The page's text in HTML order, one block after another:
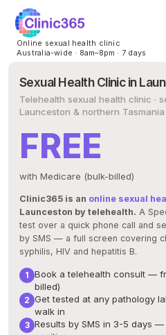
Online sexual health clinic
Australia-wide · 8am–8pm · 7 days
Sexual Health Clinic in
Telehealth sexual health clinic ·
Launceston & northern Tasmania
FREE
with Medicare (bulk-billed)
Clinic365 is an online sexual
Launceston by telehealth. A
test over a quick phone call and
by SMS — a full screen covering
syphilis, HIV and hepatitis B.
Book a telehealth consult —
billed)
Get tested at any pathology
walk in
Results by SMS in 3-5 days